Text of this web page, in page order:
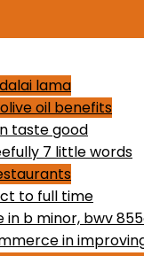
lama
oil benefits
taste good
7 little words
to full time
in b minor, bwv
in